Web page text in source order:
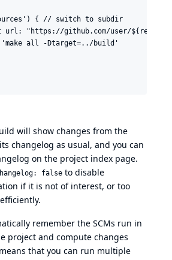
{ // switch to subdir
url: "https://github.com/user/${repo}"
all -Dtarget=../build'
will show changes from the
changelog as usual, and you can
on the project index page.
false to disable
if it is not of interest, or too
remember the SCMs run in
project and compute changes
that you can run multiple